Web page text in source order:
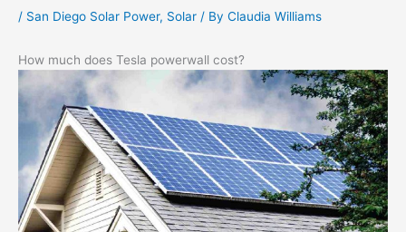
/ San Diego Solar Power, Solar / By Claudia Williams
How much does Tesla powerwall cost?